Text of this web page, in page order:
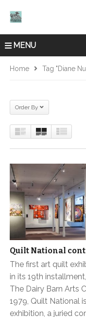
MENU
Home Tag "Diane
Order By
Quilt National
The first art quilt
in its 19th
The Dairy Barn Arts
1979, Quilt National
exhibition, a juried